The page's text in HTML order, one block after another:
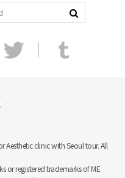
Aesthetic clinic with Seoul tour. All
or registered trademarks of ME